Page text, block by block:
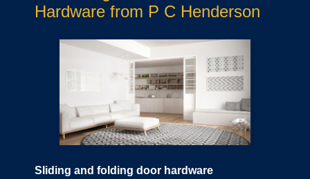
Hardware from P C Henderson
Sliding and folding door hardware